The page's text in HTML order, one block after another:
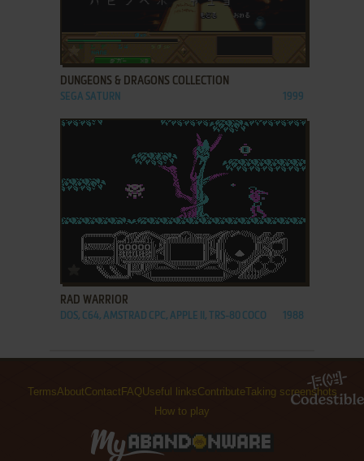
ADD TO FAVORITES
DUNGEONS & DRAGONS COLLECTION
SEGA SATURN 1999
ADD TO FAVORITES
RAD WARRIOR
DOS, C64, AMSTRAD CPC, APPLE II, TRS-80 COCO 1988
TermsAboutContactFAQUseful linksContributeTaking screenshots
How to play